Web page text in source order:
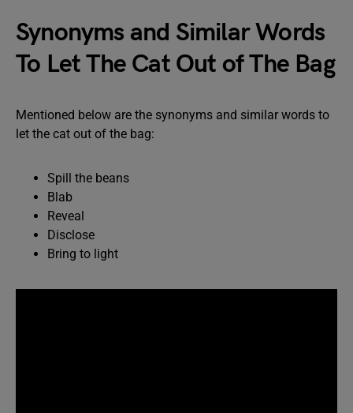
Synonyms and Similar Words
To Let The Cat Out of The Bag
Mentioned below are the synonyms and similar words to
let the cat out of the bag:
Spill the beans
Blab
Reveal
Disclose
Bring to light